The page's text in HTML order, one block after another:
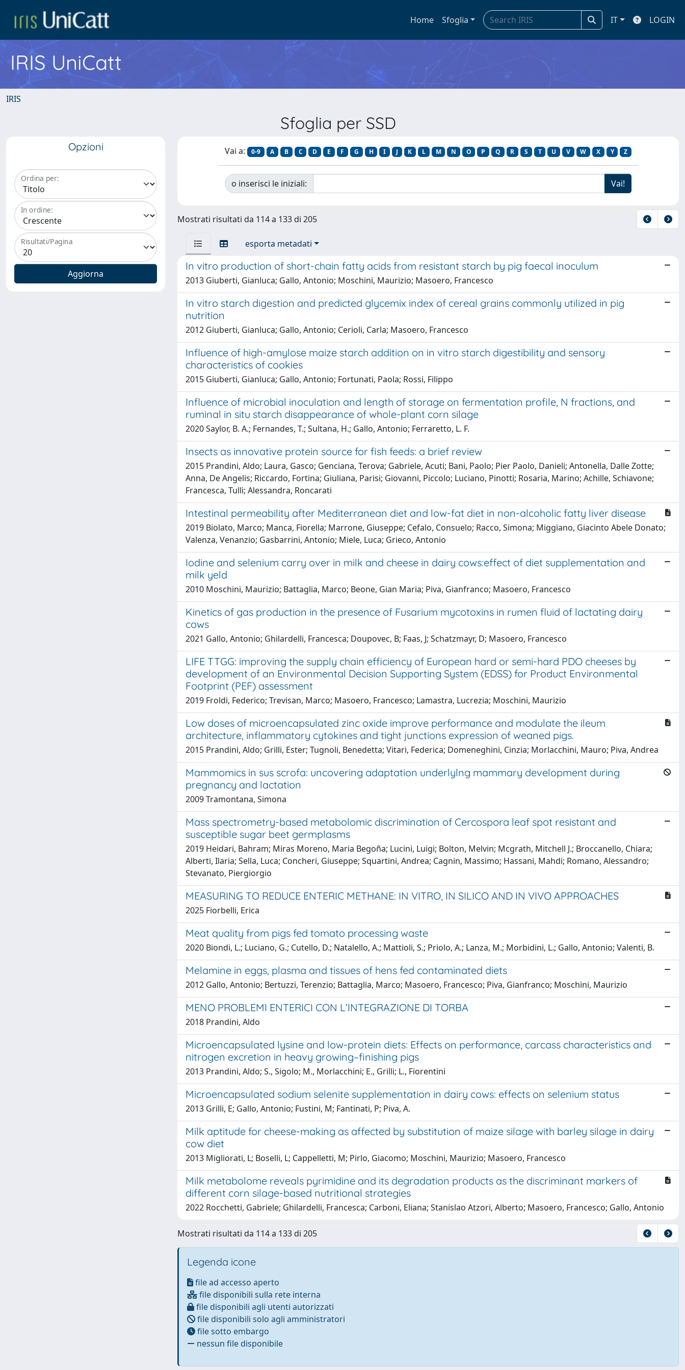
Home Sfoglia IT LOGIN
IRIS UniCatt
IRIS
Sfoglia per SSD
Opzioni
Ordina per:
In ordine:
Risultati/Pagina
Vai a: 0-9 A B C D E F G H I J K L M N O P Q R S T U V W X Y Z
o inserisci le iniziali:
Mostrati risultati da 114 a 133 di 205
esporta metadati
In vitro production of short-chain fatty acids from resistant starch by pig faecal inoculum
2013 Giuberti, Gianluca; Gallo, Antonio; Moschini, Maurizio; Masoero, Francesco
In vitro starch digestion and predicted glycemix index of cereal grains commonly utilized in pig
nutrition
2012 Giuberti, Gianluca; Gallo, Antonio; Cerioli, Carla; Masoero, Francesco
Influence of high-amylose maize starch addition on in vitro starch digestibility and sensory
characteristics of cookies
2015 Giuberti, Gianluca; Gallo, Antonio; Fortunati, Paola; Rossi, Filippo
Influence of microbial inoculation and length of storage on fermentation profile, N fractions, and
ruminal in situ starch disappearance of whole-plant corn silage
2020 Saylor, B. A.; Fernandes, T.; Sultana, H.; Gallo, Antonio; Ferraretto, L. F.
Insects as innovative protein source for fish feeds: a brief review
2015 Prandini, Aldo; Laura, Gasco; Genciana, Terova; Gabriele, Acuti; Bani, Paolo; Pier Paolo, Danieli; Antonella, Dalle Zotte;
Anna, De Angelis; Riccardo, Fortina; Giuliana, Parisi; Giovanni, Piccolo; Luciano, Pinotti; Rosaria, Marino; Achille, Schiavone;
Francesca, Tulli; Alessandra, Roncarati
Intestinal permeability after Mediterranean diet and low-fat diet in non-alcoholic fatty liver disease
2019 Biolato, Marco; Manca, Fiorella; Marrone, Giuseppe; Cefalo, Consuelo; Racco, Simona; Miggiano, Giacinto Abele Donato;
Valenza, Venanzio; Gasbarrini, Antonio; Miele, Luca; Grieco, Antonio
Iodine and selenium carry over in milk and cheese in dairy cows:effect of diet supplementation and
milk yeld
2010 Moschini, Maurizio; Battaglia, Marco; Beone, Gian Maria; Piva, Gianfranco; Masoero, Francesco
Kinetics of gas production in the presence of Fusarium mycotoxins in rumen fluid of lactating dairy
cows
2021 Gallo, Antonio; Ghilardelli, Francesca; Doupovec, B; Faas, J; Schatzmayr, D; Masoero, Francesco
LIFE TTGG: improving the supply chain efficiency of European hard or semi-hard PDO cheeses by
development of an Environmental Decision Supporting System (EDSS) for Product Environmental
Footprint (PEF) assessment
2019 Froldi, Federico; Trevisan, Marco; Masoero, Francesco; Lamastra, Lucrezia; Moschini, Maurizio
Low doses of microencapsulated zinc oxide improve performance and modulate the ileum
architecture, inflammatory cytokines and tight junctions expression of weaned pigs.
2015 Prandini, Aldo; Grilli, Ester; Tugnoli, Benedetta; Vitari, Federica; Domeneghini, Cinzia; Morlacchini, Mauro; Piva, Andrea
Mammomics in sus scrofa: uncovering adaptation underlylng mammary development during
pregnancy and lactation
2009 Tramontana, Simona
Mass spectrometry-based metabolomic discrimination of Cercospora leaf spot resistant and
susceptible sugar beet germplasms
2019 Heidari, Bahram; Miras Moreno, Maria Begoña; Lucini, Luigi; Bolton, Melvin; Mcgrath, Mitchell J.; Broccanello, Chiara;
Alberti, Ilaria; Sella, Luca; Concheri, Giuseppe; Squartini, Andrea; Cagnin, Massimo; Hassani, Mahdi; Romano, Alessandro;
Stevanato, Piergiorgio
MEASURING TO REDUCE ENTERIC METHANE: IN VITRO, IN SILICO AND IN VIVO APPROACHES
2025 Fiorbelli, Erica
Meat quality from pigs fed tomato processing waste
2020 Biondi, L.; Luciano, G.; Cutello, D.; Natalello, A.; Mattioli, S.; Priolo, A.; Lanza, M.; Morbidini, L.; Gallo, Antonio; Valenti, B.
Melamine in eggs, plasma and tissues of hens fed contaminated diets
2012 Gallo, Antonio; Bertuzzi, Terenzio; Battaglia, Marco; Masoero, Francesco; Piva, Gianfranco; Moschini, Maurizio
MENO PROBLEMI ENTERICI CON L’INTEGRAZIONE DI TORBA
2018 Prandini, Aldo
Microencapsulated lysine and low-protein diets: Effects on performance, carcass characteristics and
nitrogen excretion in heavy growing–finishing pigs
2013 Prandini, Aldo; S., Sigolo; M., Morlacchini; E., Grilli; L., Fiorentini
Microencapsulated sodium selenite supplementation in dairy cows: effects on selenium status
2013 Grilli, E; Gallo, Antonio; Fustini, M; Fantinati, P; Piva, A.
Milk aptitude for cheese-making as affected by substitution of maize silage with barley silage in dairy
cow diet
2013 Migliorati, L; Boselli, L; Cappelletti, M; Pirlo, Giacomo; Moschini, Maurizio; Masoero, Francesco
Milk metabolome reveals pyrimidine and its degradation products as the discriminant markers of
different corn silage-based nutritional strategies
2022 Rocchetti, Gabriele; Ghilardelli, Francesca; Carboni, Eliana; Stanislao Atzori, Alberto; Masoero, Francesco; Gallo, Antonio
Mostrati risultati da 114 a 133 di 205
Legenda icone
file ad accesso aperto
file disponibili sulla rete interna
file disponibili agli utenti autorizzati
file disponibili solo agli amministratori
file sotto embargo
nessun file disponibile